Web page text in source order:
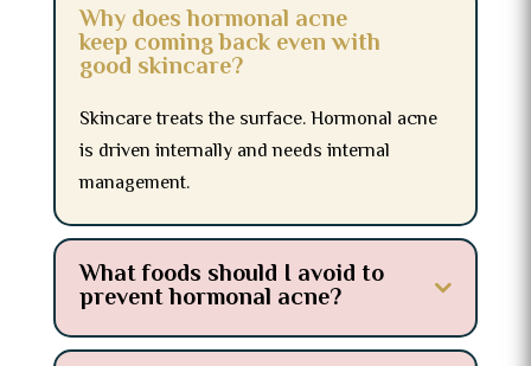
Why does hormonal acne
keep coming back even with
good skincare?
Skincare treats the surface. Hormonal acne
is driven internally and needs internal
management.
What foods should I avoid to
prevent hormonal acne?